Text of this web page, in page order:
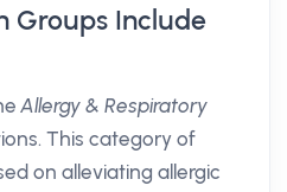
Groups Include
Allergy & Respiratory
This category of
on alleviating allergic